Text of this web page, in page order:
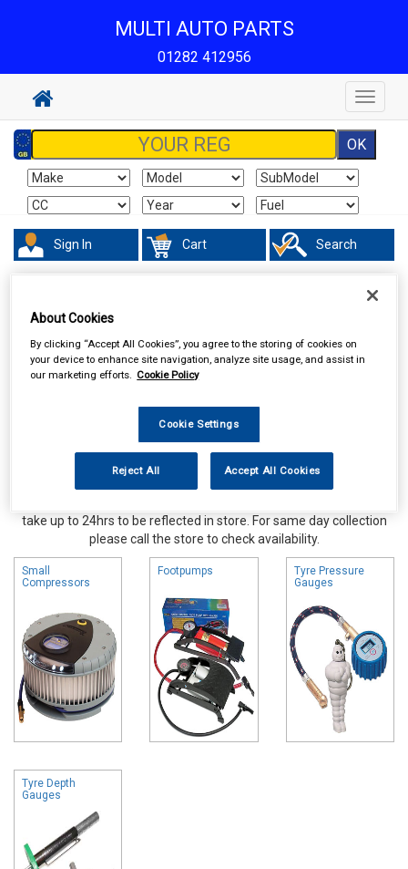
MULTI AUTO PARTS
01282 412956
Toggle
Sign In Cart Search
take up to 24hrs to be reflected in store. For same day collection
please call the store to check availability.
Small
Compressors
Footpumps
Tyre Pressure
Gauges
Tyre Depth
Gauges
About Cookies
By clicking “Accept All Cookies”, you agree to the storing of cookies on
your device to enhance site navigation, analyze site usage, and assist in
our marketing efforts. Cookie Policy
Cookie Settings
Reject All Accept All Cookies